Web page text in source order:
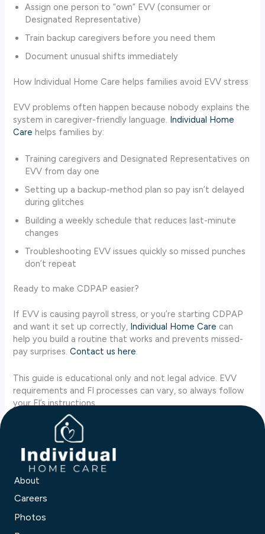
Assign one person to “own” EVV (consumer or
Designated Representative)
Train backup caregivers before you need them
Document unusual shifts immediately
How Individual Home Care helps families avoid EVV stress
EVV problems often happen because nobody explains the
system in caregiver-friendly language. Individual Home
Care helps families by:
Training caregivers and Designated Representatives on
EVV from day one
Setting up a backup-method plan so pay isn’t delayed
during glitches
Building a weekly schedule that reduces last-minute
changes
Troubleshooting EVV issues quickly so missed punches
don’t repeat
Ready to make CDPAP easier?
If EVV is causing payroll stress, or you’re starting CDPAP
and want it set up correctly, Individual Home Care can
help you build a routine that works and prevents missed-
pay surprises. Contact us here.
This guide is educational only and not legal advice. EVV
requirements and FI processes can vary, so always follow
your FI’s instructions.
About
Careers
Photos